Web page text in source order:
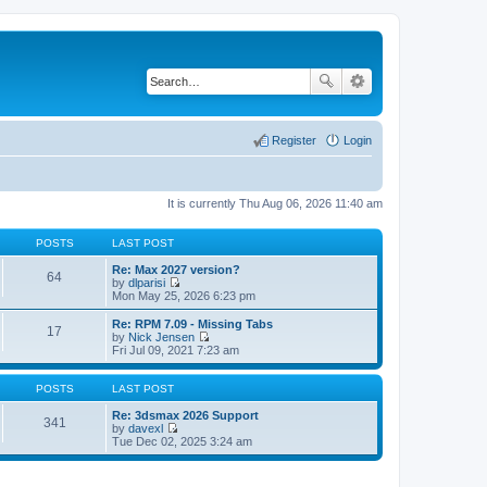
Login
Register
It is currently Thu Aug 06, 2026 11:40 am
POSTS LAST POST
64
Re: Max 2027 version?
by dlparisi
V
i
e
w
t
h
e
t
e
s
t
p
Mon May 25, 2026 6:23 pm
17
Re: RPM 7.09 - Missing Tabs
by Nick Jensen
V
i
e
t
h
l
a
t
Fri Jul 09, 2021 7:23 am
POSTS LAST POST
341
Re: 3dsmax 2026 Support
by davexl
V
i
e
Tue Dec 02, 2025 3:24 am